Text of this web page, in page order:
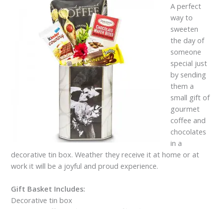
A perfect
way to
sweeten
the day of
someone
special just
by sending
them a
small gift of
gourmet
coffee and
chocolates
in a
decorative tin box. Weather they receive it at home or at
work it will be a joyful and proud experience.
Gift Basket Includes:
Decorative tin box